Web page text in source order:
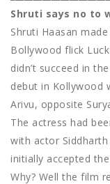
Shruti says no to
Shruti Haasan
Bollywood flick
didn’t succeed in
debut in Kollywood
Arivu, opposite
The actress had
with actor
initially accepted
Why? Well the film